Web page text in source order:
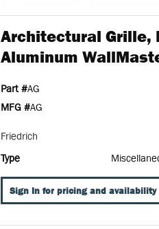
Architectural Grille,
Aluminum
Part #AG
MFG #AG
Friedrich
Type
Sign In for pricing and availability